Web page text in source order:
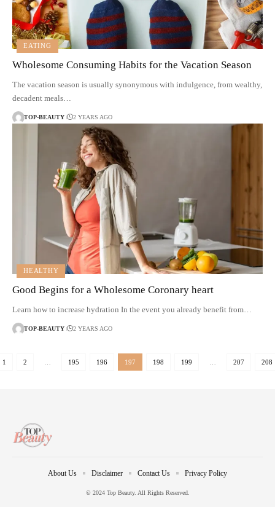
EATING
Wholesome Consuming Habits for the Vacation Season
The vacation season is usually synonymous with indulgence, from wealthy,
decadent meals…
TOP-BEAUTY 2 YEARS AGO
HEALTHY
Good Begins for a Wholesome Coronary heart
Learn how to increase hydration In the event you already benefit from…
TOP-BEAUTY 2 YEARS AGO
1 2 195 196 197 198 199 207 208
© 2024 Top Beauty. All Rights Reserved.
About Us Disclaimer Contact Us Privacy Policy